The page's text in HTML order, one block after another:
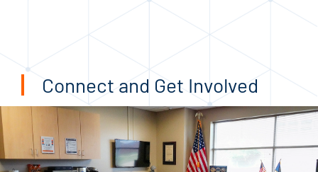
Connect and Get Involved